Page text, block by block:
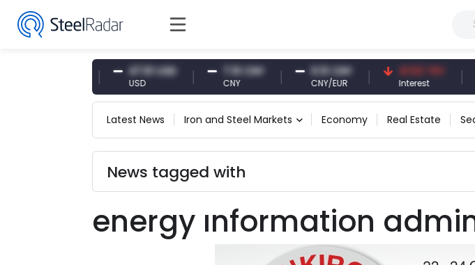
47.61 USD 7.10 CNY 0.13 CNY
CNY/EUR
41.53 TRY
Interest
Latest News Iron and Steel Markets Economy Real Estate
News tagged with
energy ınformation